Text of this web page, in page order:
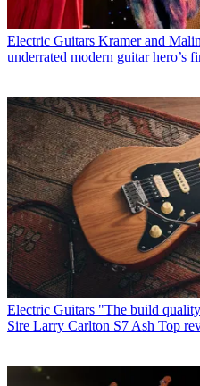
Electric Guitars Kramer and
underrated modern guitar hero’s
Electric Guitars "The build
Sire Larry Carlton S7 Ash Top